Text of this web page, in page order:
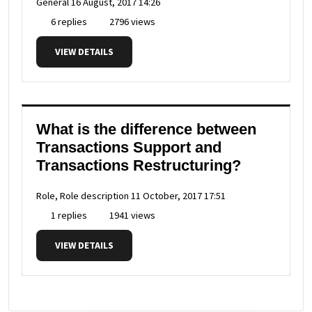
6 replies
2796 views
VIEW DETAILS
What is the difference between
Transactions Support and
Transactions Restructuring?
Role, Role description 11 October, 2017 17:51
1 replies
1941 views
VIEW DETAILS